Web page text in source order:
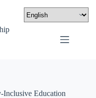
Inclusive Education